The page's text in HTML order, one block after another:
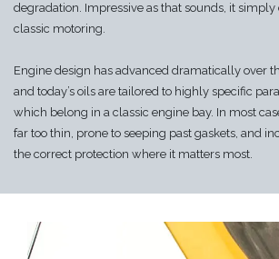
degradation. Impressive as that sounds, it simply
classic motoring.
Engine design has advanced dramatically over
and today’s oils are tailored to highly specific
which belong in a classic engine bay. In most
far too thin, prone to seeping past gaskets, and
the correct protection where it matters most.